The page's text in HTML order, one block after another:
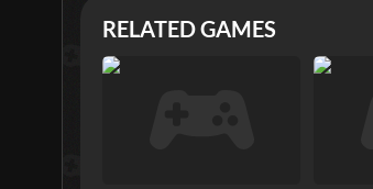
RELATED GAMES